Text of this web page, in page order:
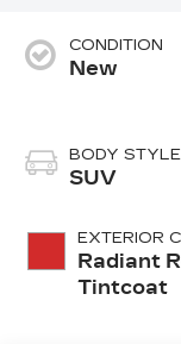
CONDITION
New
BODY STYLE
SUV
EXTERIOR
Radiant
Tintcoat